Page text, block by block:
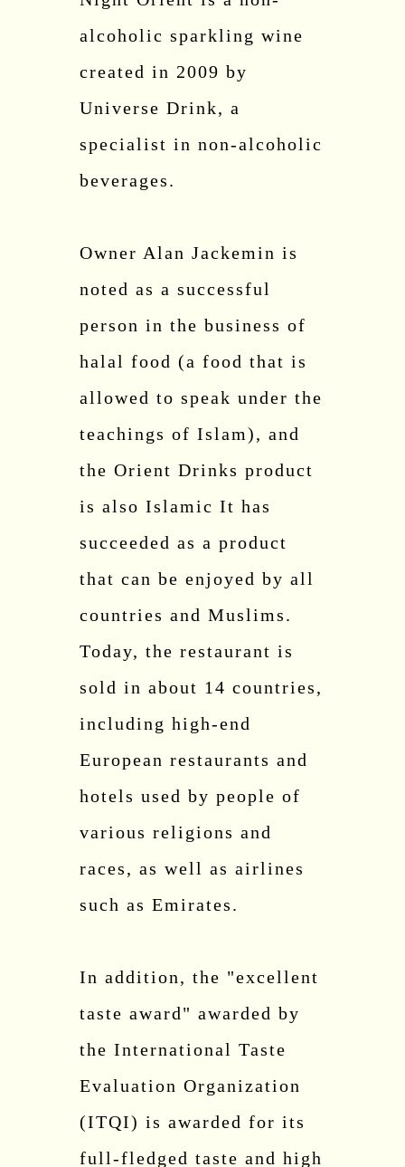
alcoholic sparkling wine
created in 2009 by
Universe Drink, a
specialist in non-alcoholic
beverages.
Owner Alan Jackemin is
noted as a successful
person in the business of
halal food (a food that is
allowed to speak under the
teachings of Islam), and
the Orient Drinks product
is also Islamic It has
succeeded as a product
that can be enjoyed by all
countries and Muslims.
Today, the restaurant is
sold in about 14 countries,
including high-end
European restaurants and
hotels used by people of
various religions and
races, as well as airlines
such as Emirates.
In addition, the "excellent
taste award" awarded by
the International Taste
Evaluation Organization
(ITQI) is awarded for its
full-fledged taste and high